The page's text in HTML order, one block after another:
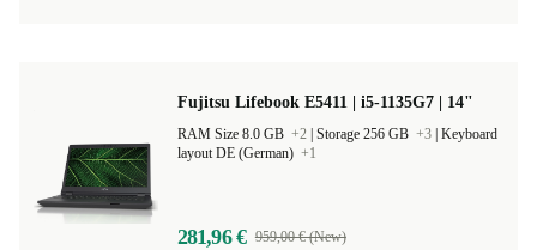
Fujitsu Lifebook E5411 | i5-1135G7 | 14"
RAM Size 8.0 GB +2 Storage 256 GB +3 Keyboard
layout DE (German) +1
281,96 € 959,00 € (New)